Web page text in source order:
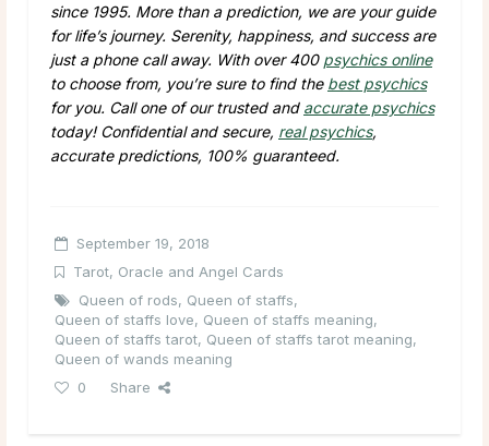
since 1995. More than a prediction, we are your guide
for life’s journey. Serenity, happiness, and success are
just a phone call away. With over 400 psychics online
to choose from, you’re sure to find the best psychics
for you. Call one of our trusted and accurate psychics
today! Confidential and secure, real psychics,
accurate predictions, 100% guaranteed.
September 19, 2018
Tarot, Oracle and Angel Cards
Queen of rods, Queen of staffs,
Queen of staffs love, Queen of staffs meaning,
Queen of staffs tarot, Queen of staffs tarot meaning,
Queen of wands meaning
0
Share